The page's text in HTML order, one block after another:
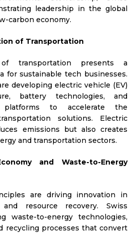
leadership in the global
carbon economy.
of Transportation
transportation presents a
for sustainable tech businesses.
developing electric vehicle (EV)
battery technologies, and
platforms to accelerate the
solutions. Electric
emissions but also creates
and transportation sectors.
and Waste-to-Energy
are driving innovation in
resource recovery. Swiss
waste-to-energy technologies,
recycling processes that convert